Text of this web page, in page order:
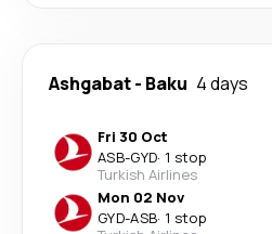
Ashgabat- Baku 4 days
Fri 30 Oct
ASB-GYD· 1 stop
Turkish Airlines
Mon 02 Nov
GYD-ASB· 1 stop